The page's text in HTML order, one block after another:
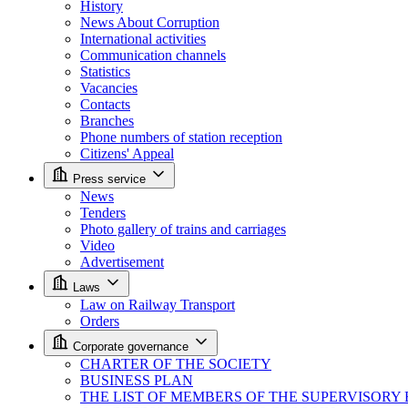
History
News About Corruption
International activities
Communication channels
Statistics
Vacancies
Contacts
Branches
Phone numbers of station reception
Citizens' Appeal
Press service
News
Tenders
Photo gallery of trains and carriages
Video
Advertisement
Laws
Law on Railway Transport
Orders
Corporate governance
CHARTER OF THE SOCIETY
BUSINESS PLAN
THE LIST OF MEMBERS OF THE SUPERVISORY